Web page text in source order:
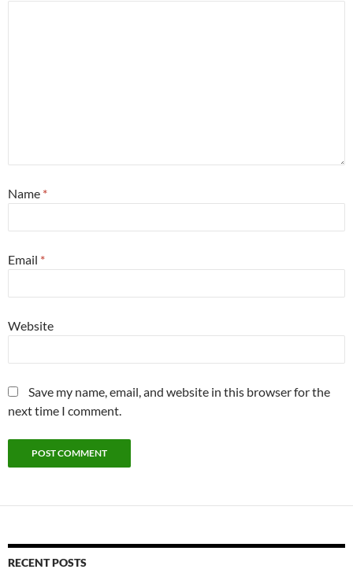
Name *
Email *
Website
Save my name, email, and website in this browser for the
next time I comment.
RECENT POSTS